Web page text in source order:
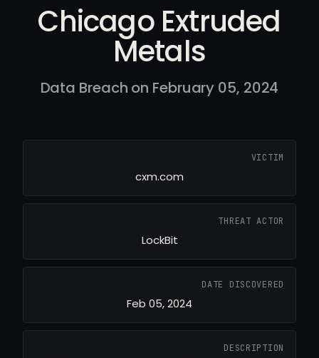
Chicago Extruded
Metals
Data Breach on February 05, 2024
VICTIM
cxm.com
THREAT ACTOR
LockBit
DATE DISCOVERED
Feb 05, 2024
DESCRIPTION